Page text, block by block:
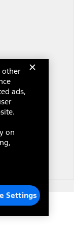
other
ads,
on
Settings